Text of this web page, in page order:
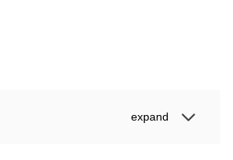
expand